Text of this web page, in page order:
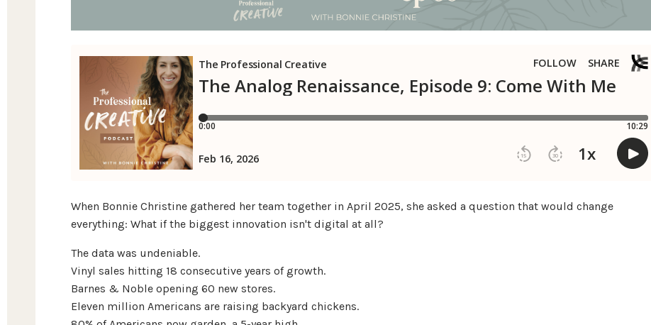
When Bonnie Christine gathered her team together in April 2025, she asked a question that would change
everything: What if the biggest innovation isn't digital at all?
The data was undeniable.
Vinyl sales hitting 18 consecutive years of growth.
Barnes & Noble opening 60 new stores.
Eleven million Americans are raising backyard chickens.